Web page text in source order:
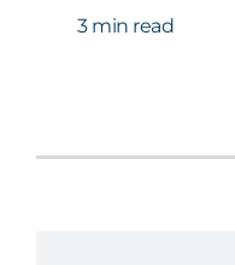
3 min read